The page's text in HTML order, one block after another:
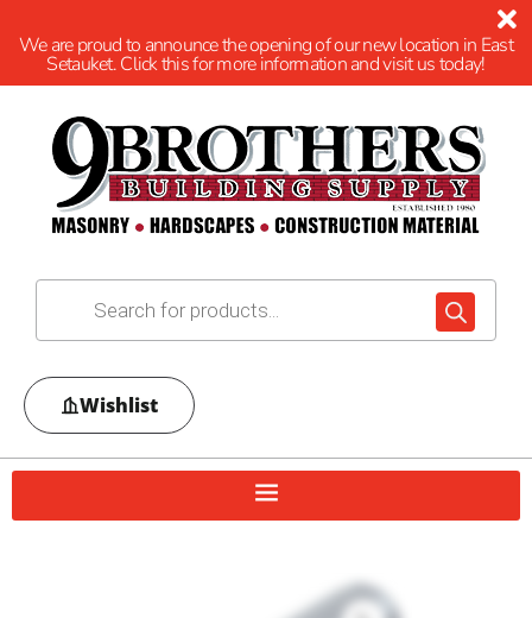
We are proud to announce the opening of our new location in East
Setauket. Click this for more information and visit us today!
Wishlist